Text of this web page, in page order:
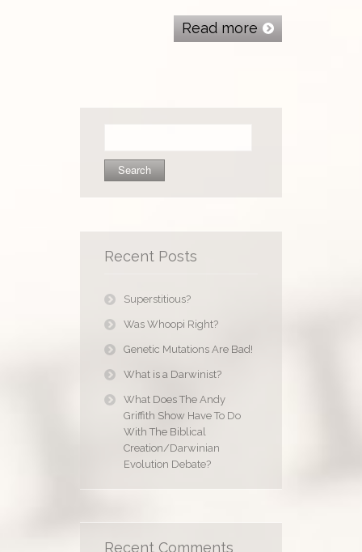
Read more
Recent Posts
Superstitious?
Was Whoopi Right?
Genetic Mutations Are Bad!
What is a Darwinist?
What Does The Andy
Griffith Show Have To Do
With The Biblical
Creation/Darwinian
Evolution Debate?
Recent Comments